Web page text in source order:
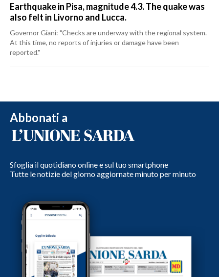
Earthquake in Pisa, magnitude 4.3. The quake was
also felt in Livorno and Lucca.
Governor Giani: "Checks are underway with the regional system.
At this time, no reports of injuries or damage have been
reported."
Abbonati a
Sfoglia il quotidiano online e sul tuo smartphone
Tutte le notizie del giorno aggiornate minuto per minuto